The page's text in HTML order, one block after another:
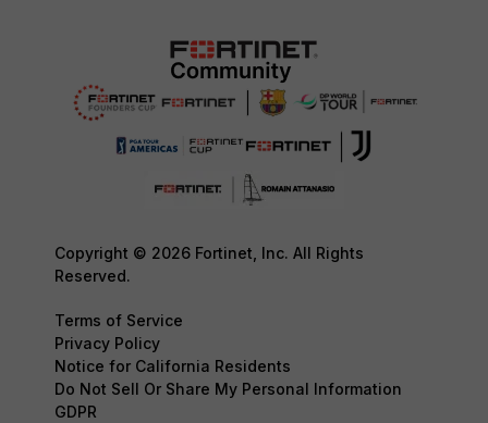
Copyright © 2026 Fortinet, Inc. All Rights
Reserved.
Terms of Service
Privacy Policy
Notice for California Residents
Do Not Sell Or Share My Personal Information
GDPR